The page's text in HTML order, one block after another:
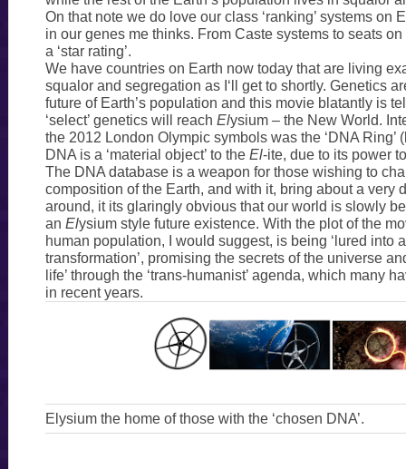
On that note we do love our class ‘ranking’ systems on
in our genes me thinks. From Caste systems to seats
a ‘star rating’.
We have countries on Earth now today that are living
squalor and segregation as I‘ll get to shortly. Genetics
future of Earth’s population and this movie blatantly is
‘select’ genetics will reach Elysium – the New World.
the 2012 London Olympic symbols was the ‘DNA Ring’
DNA is a ‘material object’ to the El-ite, due to its power
The DNA database is a weapon for those wishing to
composition of the Earth, and with it, bring about a very
around, it its glaringly obvious that our world is slowly
an Elysium style future existence. With the plot of the
human population, I would suggest, is being ‘lured into
transformation’, promising the secrets of the universe
life’ through the ‘trans-humanist’ agenda, which many
in recent years.
Elysium the home of those with the ‘chosen DNA’.